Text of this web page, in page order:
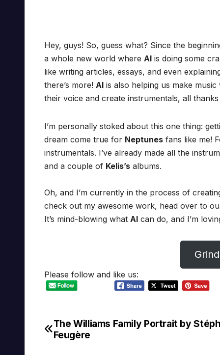
Hey, guys! So, guess what? Since the
a whole new world where AI is doing some
like writing articles, essays, and even
there’s more! AI is also helping us make
their voice and create instrumentals, all
I’m personally stoked about this one thing:
dream come true for Neptunes fans like me!
instrumentals. I’ve already made all the
and a couple of Kelis’s albums.
Oh, and I’m currently in the process of
check out my awesome work, head over to
It’s mind-blowing what AI can do, and I’m
Please follow and like us:
Post
The Williams Family Portrait by
Feugère